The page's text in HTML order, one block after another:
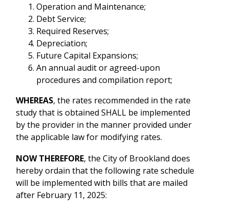
Operation and Maintenance;
Debt Service;
Required Reserves;
Depreciation;
Future Capital Expansions;
An annual audit or agreed-upon
procedures and compilation report;
WHEREAS, the rates recommended in the rate
study that is obtained SHALL be implemented
by the provider in the manner provided under
the applicable law for modifying rates.
NOW THEREFORE, the City of Brookland does
hereby ordain that the following rate schedule
will be implemented with bills that are mailed
after February 11, 2025: